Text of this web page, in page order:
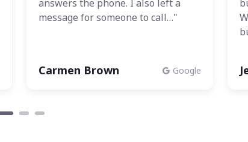
answers the phone. I also left a
message for someone to call…"
Carmen Brown Google